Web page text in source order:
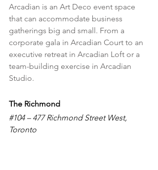
Arcadian is an Art Deco event space
that can accommodate business
gatherings big and small. From a
corporate gala in Arcadian Court to an
executive retreat in Arcadian Loft or a
team-building exercise in Arcadian
Studio.
The Richmond
#104 – 477 Richmond Street West,
Toronto